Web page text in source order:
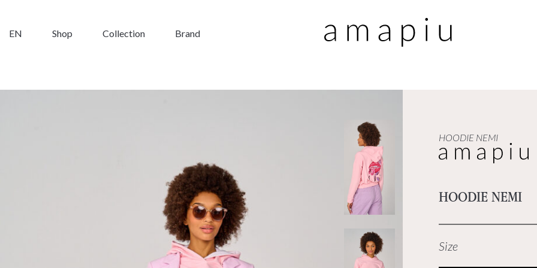
EN Shop Collection Brand
HOODIE NEMI
HOODIE NEMI
Size